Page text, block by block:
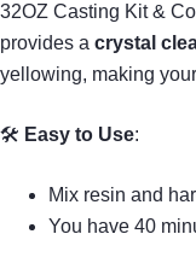
32OZ Casting Kit &
provides a crystal
yellowing, making
🛠 Easy to Use:
Mix resin and
You have 40